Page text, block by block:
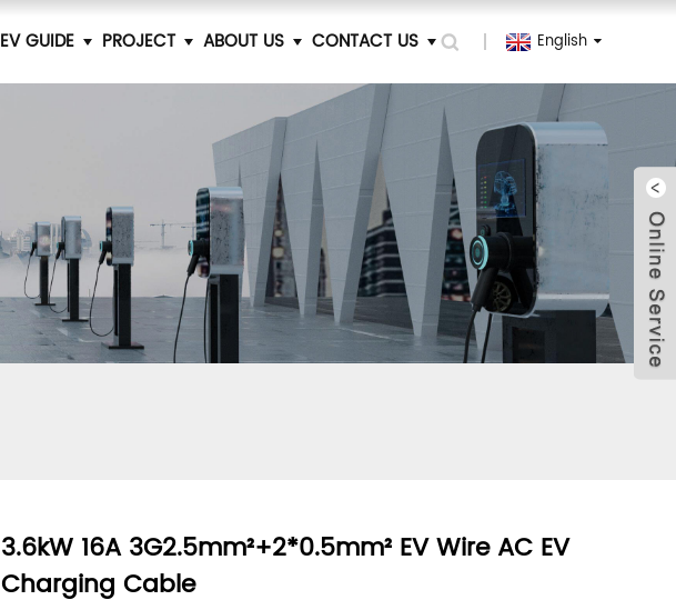
EV GUIDE PROJECT ABOUT US CONTACT US English
3.6kW 16A 3G2.5mm²+2*0.5mm² EV Wire AC EV
Charging Cable